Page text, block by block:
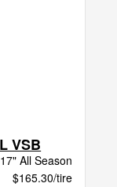
VSB
17" All Season
$165.30/tire